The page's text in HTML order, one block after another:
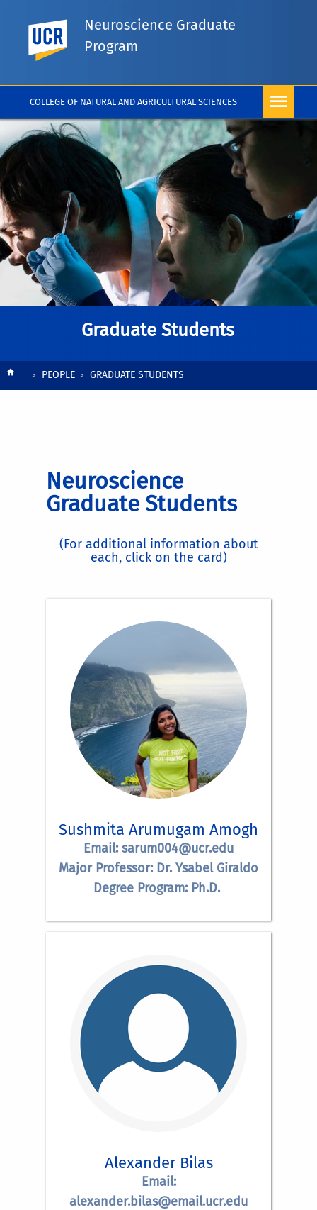
COLLEGE OF NATURAL AND AGRICULTURAL SCIENCES
UC Riverside
Neuroscience Graduate
Program
Graduate Students
Breadcrumb
PEOPLE GRADUATE STUDENTS
Neuroscience
Graduate Students
(For additional information about
each, click on the card)
Sushmita Arumugam Amogh
Email: sarum004@ucr.edu
Major Professor: Dr. Ysabel Giraldo
Degree Program: Ph.D.
Alexander Bilas
Email:
alexander.bilas@email.ucr.edu